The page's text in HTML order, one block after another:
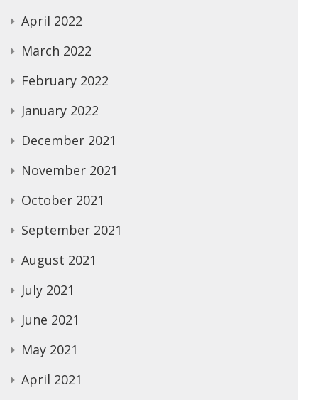
April 2022
March 2022
February 2022
January 2022
December 2021
November 2021
October 2021
September 2021
August 2021
July 2021
June 2021
May 2021
April 2021